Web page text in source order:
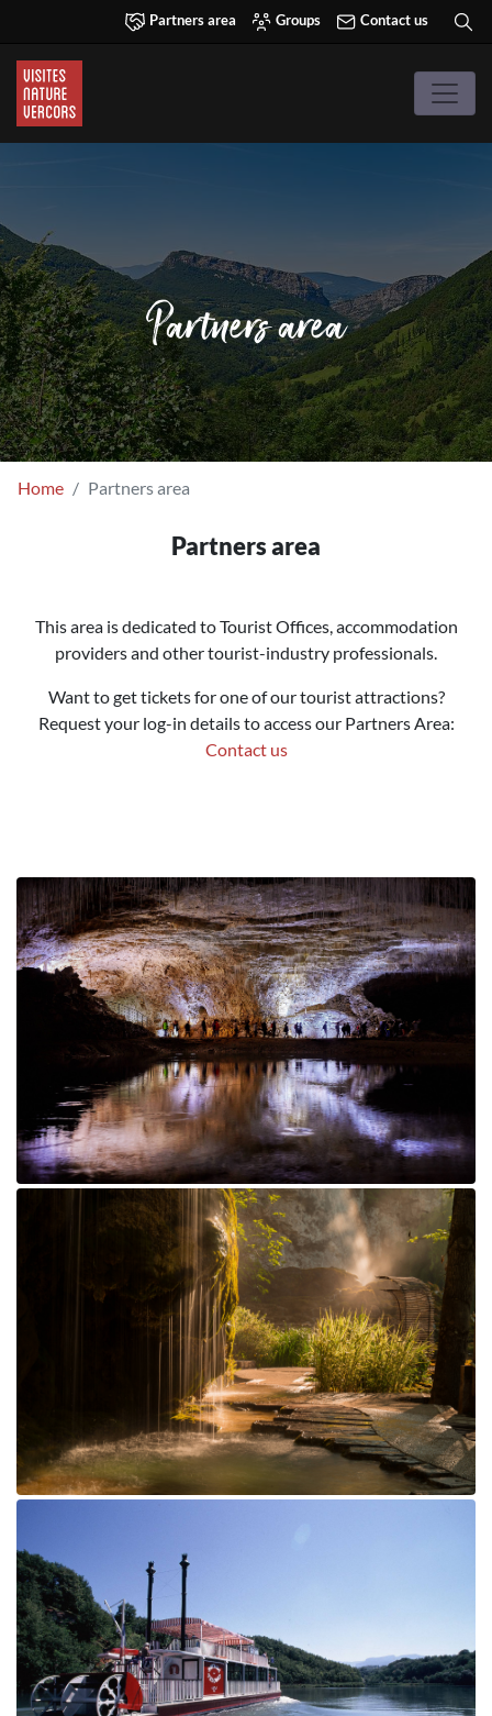
Partners area Groups Contact us
Partners area
Home Partners area
Partners area
This area is dedicated to Tourist Offices, accommodation
providers and other tourist-industry professionals.
Want to get tickets for one of our tourist attractions?
Request your log-in details to access our Partners Area:
Contact us